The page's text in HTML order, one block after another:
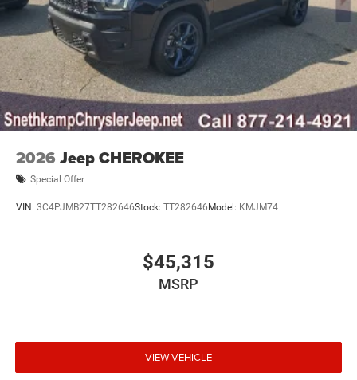
2026 Jeep CHEROKEE
Special Offer
VIN: 3C4PJMB27TT282646Stock: TT282646 Model: KMJM74
$45,315
MSRP
VIEW VEHICLE